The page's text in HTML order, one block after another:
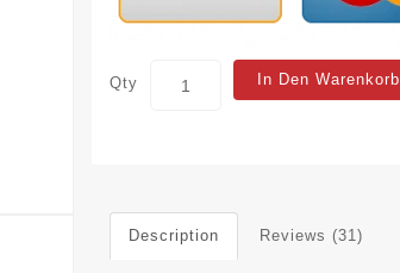
Qty In Den Warenkorb
Description Reviews (31)